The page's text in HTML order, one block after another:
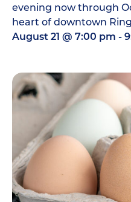
evening now through
heart of downtown
August 21 @ 7:00 pm -